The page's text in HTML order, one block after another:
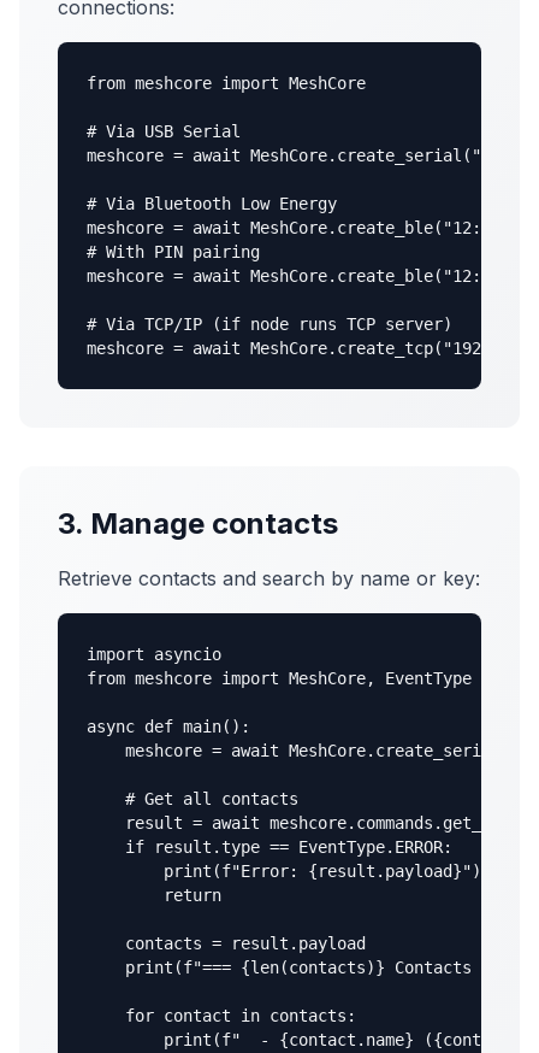
connections:
from meshcore import MeshCore
# Via USB Serial
meshcore = await MeshCore.create_serial("/dev/
# Via Bluetooth Low Energy
meshcore = await
# With PIN pairing
meshcore = await
# Via TCP/IP (if node runs TCP server)
meshcore = await
3. Manage contacts
Retrieve contacts and search by name or key:
import asyncio
from meshcore import MeshCore, EventType
async def main():
meshcore = await MeshCore.create_serial("/
    # Get all contacts
result = await
    if result.type == EventType.ERROR:
        print(f"Error: {result.payload}")
        return
    contacts = result.payload
    print(f"=== {len(contacts)} Contacts ===")
    for contact in contacts:
print(f"  - {contact.name}